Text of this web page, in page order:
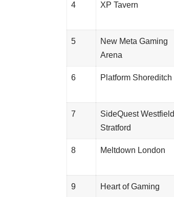
4 XP Tavern
5
New Meta Gaming
Arena
6 Platform Shoreditch
7
SideQuest Westfield
Stratford
8 Meltdown London
9 Heart of Gaming